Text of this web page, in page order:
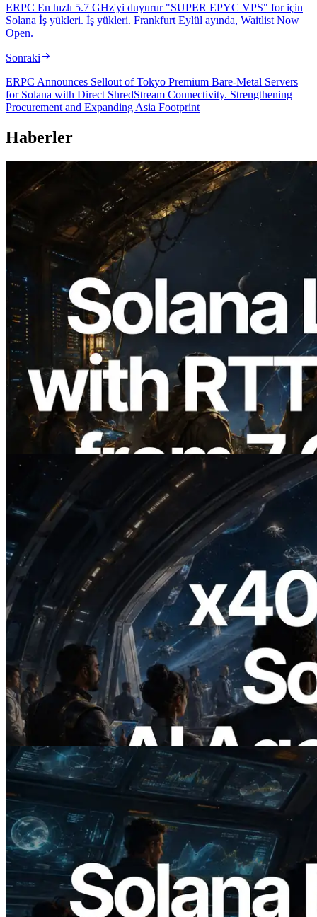
ERPC En hızlı 5.7 GHz'yi duyurur "SUPER EPYC VPS" for için
Solana İş yükleri. İş yükleri. Frankfurt Eylül ayında, Waitlist Now
Open.
Sonraki
ERPC Announces Sellout of Tokyo Premium Bare-Metal Servers
for Solana with Direct ShredStream Connectivity. Strengthening
Procurement and Expanding Asia Footprint
Haberler
2026.08.05
ERPC, Solana Leader Slot API'yi 7
küresel bölgeden ping ölçümüyle
genişletti — Validators Information API
de yayında
Bu makaleyi oku
2026.07.04
ERPC x402 destekli Solana RPC'yi
yayınladı — AI agent'ların ihtiyaç
duydukları API'ler için anında ödeme
yaptığı dönem
Bu makaleyi oku
2026.05.24